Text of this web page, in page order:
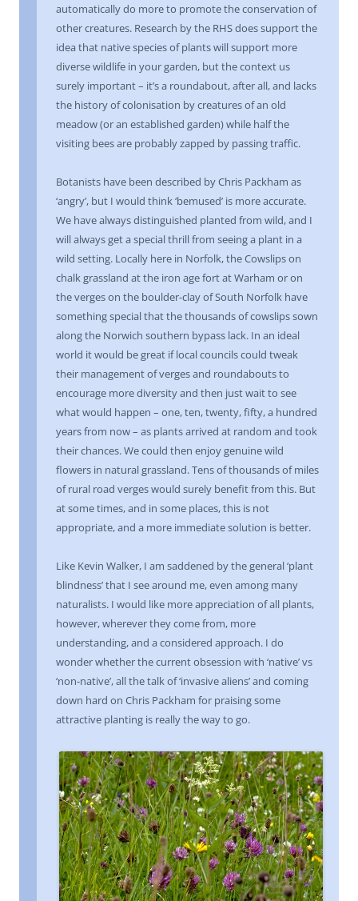
automatically do more to promote the conservation of
other creatures. Research by the RHS does support the
idea that native species of plants will support more
diverse wildlife in your garden, but the context us
surely important – it’s a roundabout, after all, and lacks
the history of colonisation by creatures of an old
meadow (or an established garden) while half the
visiting bees are probably zapped by passing traffic.
Botanists have been described by Chris Packham as
‘angry’, but I would think ‘bemused’ is more accurate.
We have always distinguished planted from wild, and I
will always get a special thrill from seeing a plant in a
wild setting. Locally here in Norfolk, the Cowslips on
chalk grassland at the iron age fort at Warham or on
the verges on the boulder-clay of South Norfolk have
something special that the thousands of cowslips sown
along the Norwich southern bypass lack. In an ideal
world it would be great if local councils could tweak
their management of verges and roundabouts to
encourage more diversity and then just wait to see
what would happen – one, ten, twenty, fifty, a hundred
years from now – as plants arrived at random and took
their chances. We could then enjoy genuine wild
flowers in natural grassland. Tens of thousands of miles
of rural road verges would surely benefit from this. But
at some times, and in some places, this is not
appropriate, and a more immediate solution is better.
Like Kevin Walker, I am saddened by the general ‘plant
blindness’ that I see around me, even among many
naturalists. I would like more appreciation of all plants,
however, wherever they come from, more
understanding, and a considered approach. I do
wonder whether the current obsession with ‘native’ vs
‘non-native’, all the talk of ‘invasive aliens’ and coming
down hard on Chris Packham for praising some
attractive planting is really the way to go.